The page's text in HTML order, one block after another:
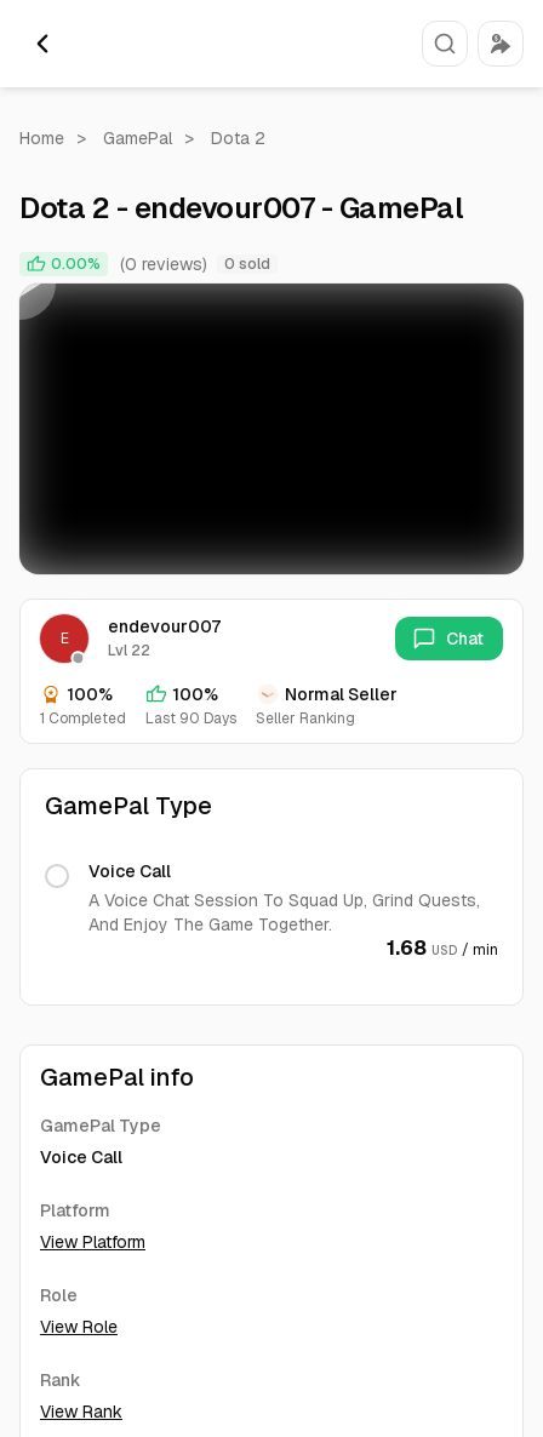
Home > GamePal > Dota 2
Dota 2 - endevour007 - GamePal
0.00% (0 reviews) 0 sold
0:00 0:37
E
endevour007
Lvl 22
100%
1 Completed
100%
Last 90 Days
Normal Seller
Seller Ranking
Chat
GamePal Type
Voice Call
A Voice Chat Session To Squad Up, Grind Quests,
And Enjoy The Game Together.
1.68 USD / min
GamePal info
GamePal Type
Voice Call
Platform
View Platform
Role
View Role
Rank
View Rank